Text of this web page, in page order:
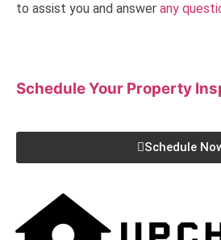
to assist you and answer any
Schedule Your Property
Schedule